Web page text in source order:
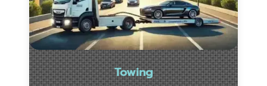
Towing